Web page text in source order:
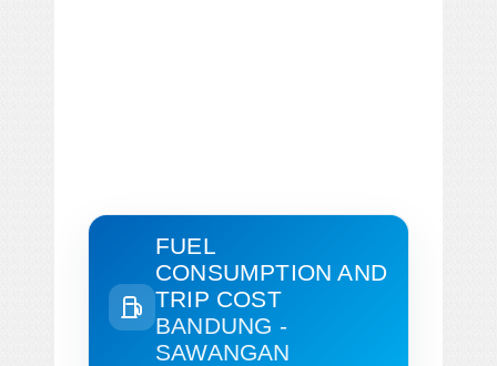
FUEL
CONSUMPTION AND
TRIP COST
BANDUNG -
SAWANGAN